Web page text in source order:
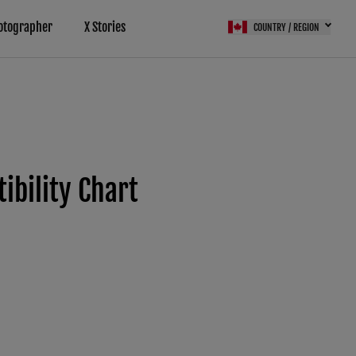
X Stories COUNTRY / REGION
Chart